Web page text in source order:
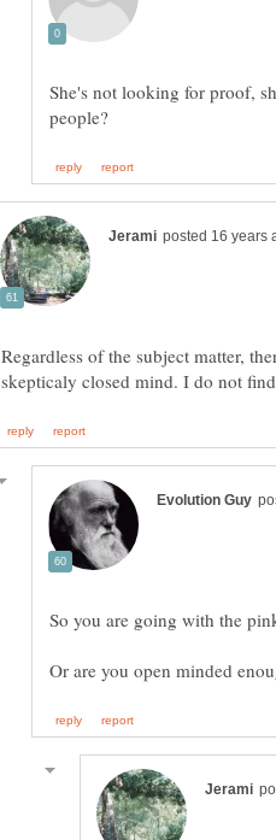
She's not looking for proof,
Regardless of the subject matter,
Or are you open minded